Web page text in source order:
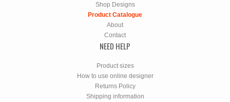
Shop Designs
Product Catalogue
About
Contact
NEED HELP
Product sizes
How to use online designer
Returns Policy
Shipping information